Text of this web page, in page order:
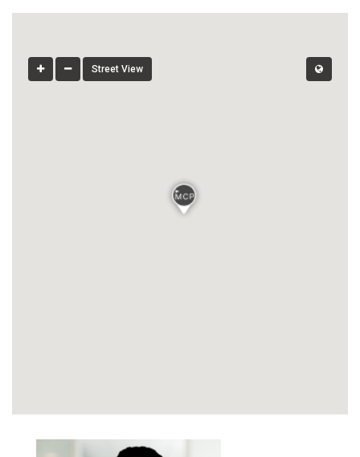
Street View